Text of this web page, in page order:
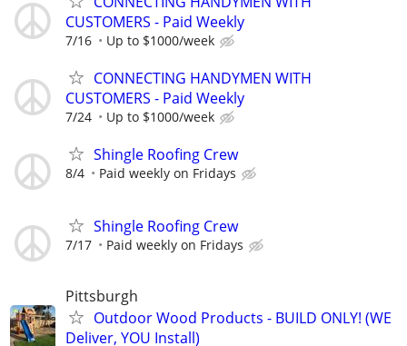
CUSTOMERS - Paid Weekly
7/16 Up to $1000/week
CONNECTING HANDYMEN WITH
CUSTOMERS - Paid Weekly
7/24 Up to $1000/week
Shingle Roofing Crew
8/4 Paid weekly on Fridays
Shingle Roofing Crew
7/17 Paid weekly on Fridays
Pittsburgh
Outdoor Wood Products - BUILD ONLY! (WE
Deliver, YOU Install)